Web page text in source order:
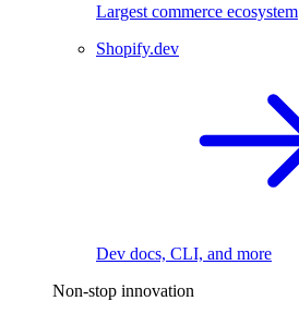
Largest commerce ecosystem
Shopify.dev
Dev docs, CLI, and more
Non-stop innovation